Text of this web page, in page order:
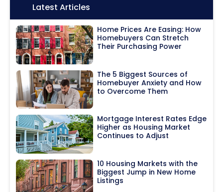
Icon:Latest Articles
Home Prices Are Easing: How
Homebuyers Can Stretch
Their Purchasing Power
The 5 Biggest Sources of
Homebuyer Anxiety and How
to Overcome Them
Mortgage Interest Rates Edge
Higher as Housing Market
Continues to Adjust
10 Housing Markets with the
Biggest Jump in New Home
Listings